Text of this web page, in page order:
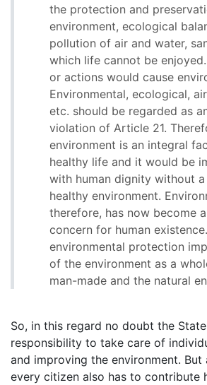
the protection and
environment, ecological
pollution of air and water,
which life cannot be
or actions would cause
Environmental, ecological,
etc. should be regarded as
violation of Article 21.
environment is an integral
healthy life and it would be
with human dignity without a
healthy environment.
therefore, has now become
concern for human
environmental protection
of the environment as a
man-made and the natural
So, in this regard no doubt the
responsibility to take care of
and improving the environment. But
every citizen also has to contribute